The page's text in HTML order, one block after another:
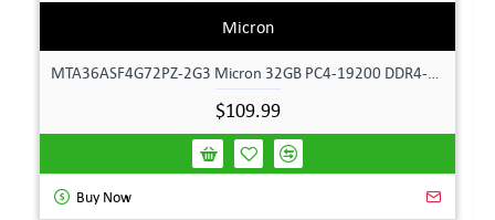
Micron
$109.99
Buy Now